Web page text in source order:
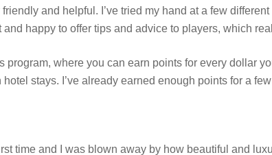
and helpful. I’ve tried my hand at a few
happy to offer tips and advice to players, which
program, where you can earn points for every dollar
stays. I’ve already earned enough points for a
time and I was blown away by how beautiful and